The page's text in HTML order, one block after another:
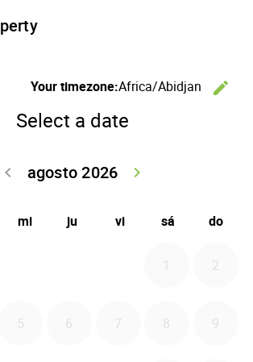
Your timezone:Africa/Abidjan edit
Select a date
agosto 2026
keyboard_arrow_left Go back julio
keyboard_arrow_right
mi ju vi sá do
1 2
5 6 7 8 9